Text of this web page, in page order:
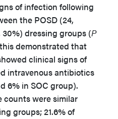
of infection following
the POSD (24,
dressing groups (P
demonstrated that
clinical signs of
intravenous antibiotics
6% in SOC group).
counts were similar
groups; 21.6% of